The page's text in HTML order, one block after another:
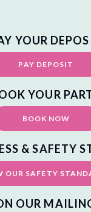
YOUR
PAY DEPOSIT
YOUR
BOOK NOW
& SAFETY
OUR SAFETY
OUR